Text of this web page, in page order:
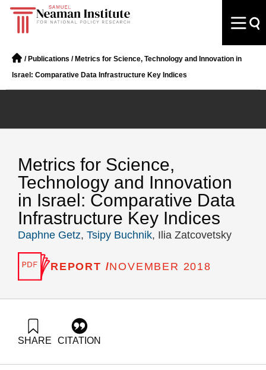
/ Publications / Metrics for Science, Technology and Innovation in
Israel: Comparative Data Infrastructure Key Indices
Metrics for Science,
Technology and Innovation
in Israel: Comparative Data
Infrastructure Key Indices
Daphne Getz, Tsipy Buchnik, Ilia Zatcovetsky
REPORT /NOVEMBER 2018
SHARE CITATION